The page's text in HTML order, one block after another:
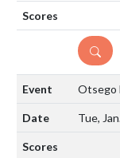
DETAILS
Otsego
Tue,